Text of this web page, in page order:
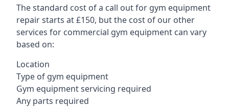
The standard cost of a call out for gym equipment
repair starts at £150, but the cost of our other
services for commercial gym equipment can vary
based on:
Location
Type of gym equipment
Gym equipment servicing required
Any parts required